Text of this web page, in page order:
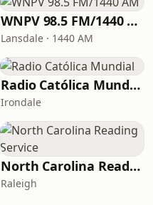
WNPV 98.5 FM/1440 AM
Lansdale · 1440 AM
Radio Católica Mundial
Irondale
North Carolina Reading Service
Raleigh